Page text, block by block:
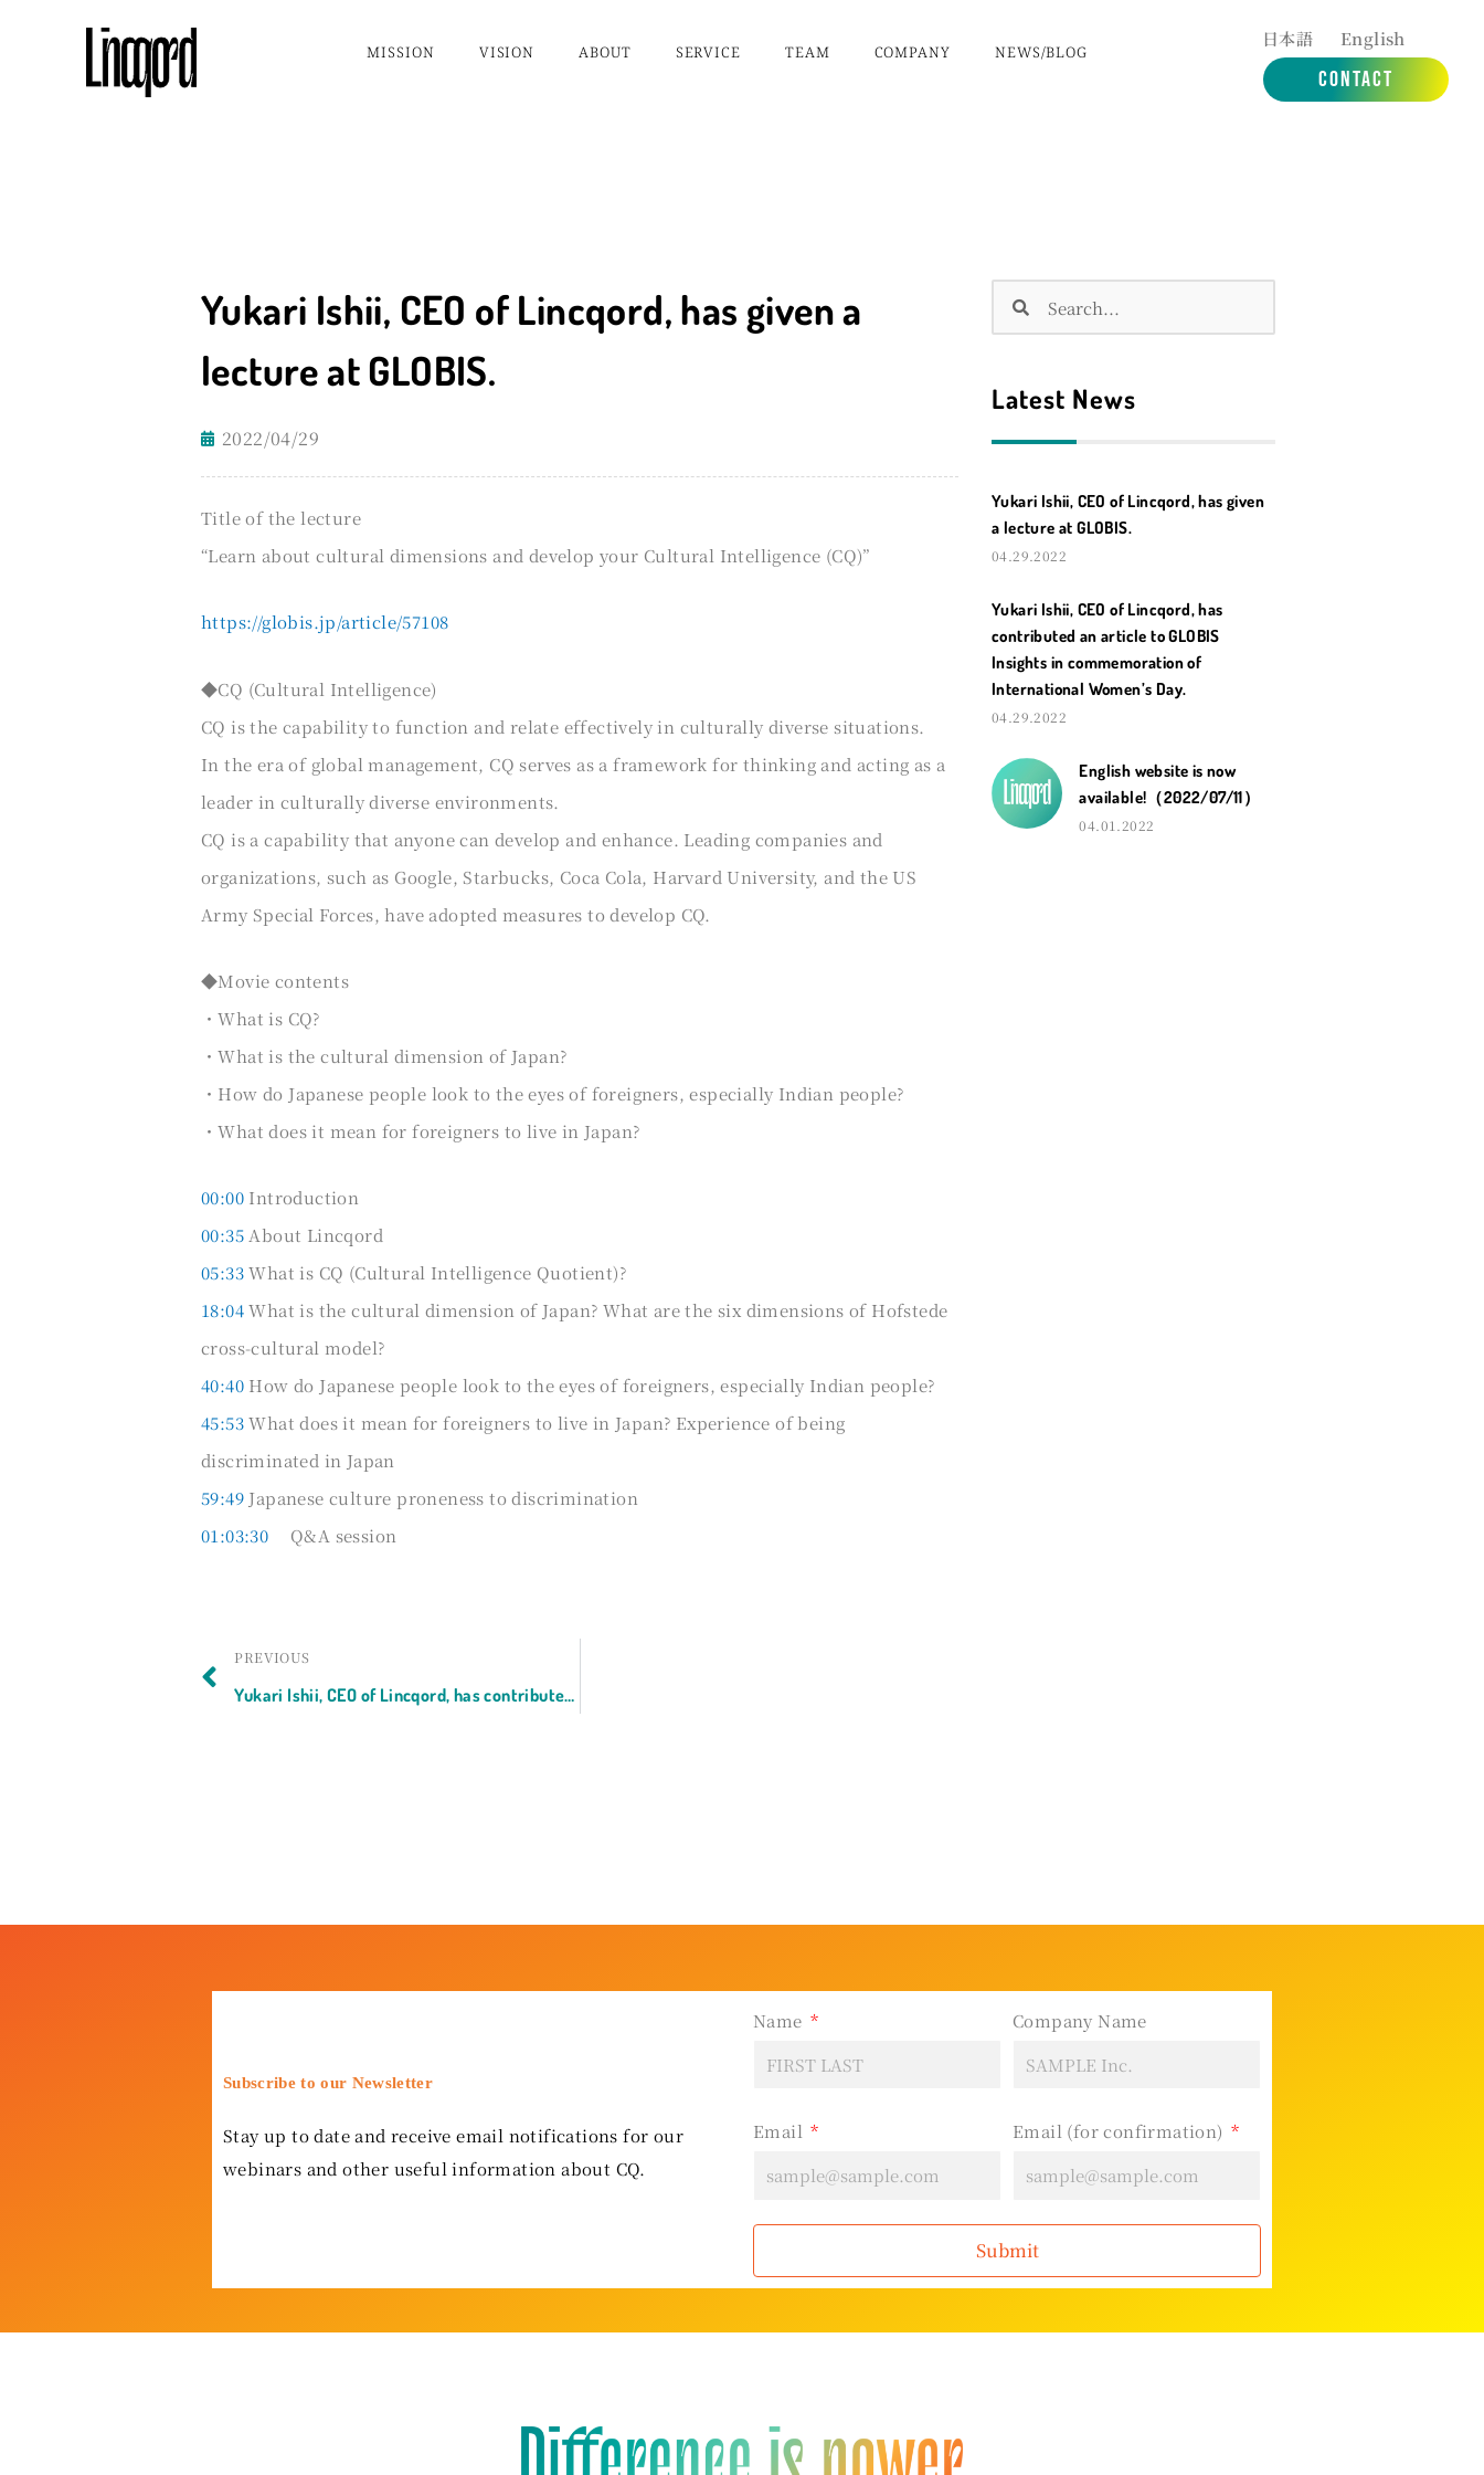
MISSION VISION ABOUT SERVICE TEAM COMPANY NEWS/BLOG
日本語 English
CONTACT
Yukari Ishii, CEO of Lincqord, has given a
lecture at GLOBIS.
2022/04/29
Title of the lecture
“Learn about cultural dimensions and develop your Cultural Intelligence (CQ)”
https://globis.jp/article/57108
◆CQ (Cultural Intelligence)
CQ is the capability to function and relate effectively in culturally diverse situations.
In the era of global management, CQ serves as a framework for thinking and acting as a
leader in culturally diverse environments.
CQ is a capability that anyone can develop and enhance. Leading companies and
organizations, such as Google, Starbucks, Coca Cola, Harvard University, and the US
Army Special Forces, have adopted measures to develop CQ.
◆Movie contents
・What is CQ?
・What is the cultural dimension of Japan?
・How do Japanese people look to the eyes of foreigners, especially Indian people?
・What does it mean for foreigners to live in Japan?
00:00 Introduction
00:35 About Lincqord
05:33What is CQ (Cultural Intelligence Quotient)?
18:04What is the cultural dimension of Japan? What are the six dimensions of Hofstede
cross-cultural model?
40:40 How do Japanese people look to the eyes of foreigners, especially Indian people?
45:53What does it mean for foreigners to live in Japan? Experience of being
discriminated in Japan
59:49 Japanese culture proneness to discrimination
01:03:30 Q&A session
PREVIOUS
Yukari Ishii, CEO of Lincqord, has contributed an article to GLOBIS Insights in commemoration of International Women’s Day.
Search
Latest News
Yukari Ishii, CEO of Lincqord, has given
a lecture at GLOBIS.
04.29.2022
Yukari Ishii, CEO of Lincqord, has
contributed an article to GLOBIS
Insights in commemoration of
International Women’s Day.
04.29.2022
English website is now
available!（2022/07/11）
04.01.2022
Subscribe to our Newsletter
Stay up to date and receive email notifications for our
webinars and other useful information about CQ.
Name Company Name
Email Email (for confirmation)
Submit